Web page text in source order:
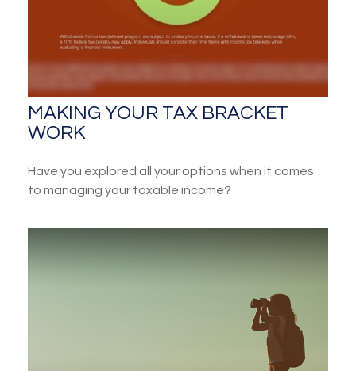
MAKING YOUR TAX BRACKET
WORK
Have you explored all your options when it comes
to managing your taxable income?